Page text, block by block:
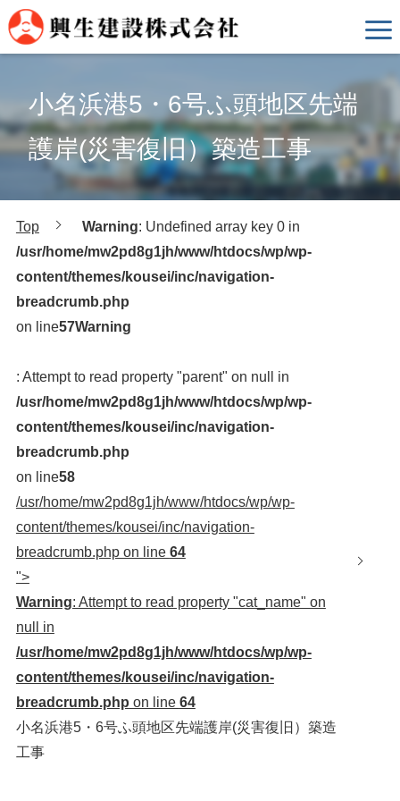
小名浜港5・6号ふ頭地区先端
護岸(災害復旧）築造工事
Top Warning: Undefined array key 0 in
/usr/home/mw2pd8g1jh/www/htdocs/wp/wp-
content/themes/kousei/inc/navigation-
breadcrumb.php
on line57Warning
: Attempt to read property "parent" on null in
/usr/home/mw2pd8g1jh/www/htdocs/wp/wp-
content/themes/kousei/inc/navigation-
breadcrumb.php
on line58
/usr/home/mw2pd8g1jh/www/htdocs/wp/wp-
content/themes/kousei/inc/navigation-
breadcrumb.php on line 64
">
Warning: Attempt to read property "cat_name" on
null in
/usr/home/mw2pd8g1jh/www/htdocs/wp/wp-
content/themes/kousei/inc/navigation-
breadcrumb.php on line 64
小名浜港5・6号ふ頭地区先端護岸(災害復旧）築造
工事